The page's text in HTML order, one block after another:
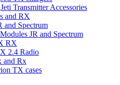
Jeti Transmitter Accessories
and RX
and Spectrum
JR and Spectrum
RX
2.4 Radio
and Rx
TX cases